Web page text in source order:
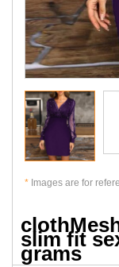
* Images are for
slim fit
grams